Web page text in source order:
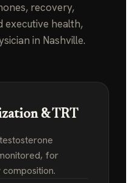
recovery,
executive health,
in Nashville.
& TRT
for